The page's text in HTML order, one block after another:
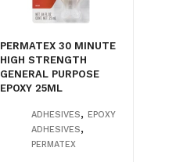
PERMATEX 30 MINUTE
HIGH STRENGTH
GENERAL PURPOSE
EPOXY 25ML
ADHESIVES,EPOXY
ADHESIVES,
PERMATEX